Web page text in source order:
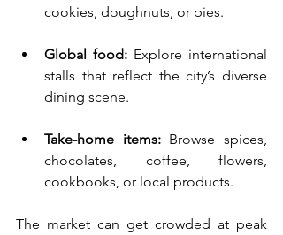
cookies, doughnuts, or pies.
Global food: Explore international
stalls that reflect the city’s diverse
dining scene.
Take-home items: Browse spices,
chocolates, coffee, flowers,
cookbooks, or local products.
The market can get crowded at peak